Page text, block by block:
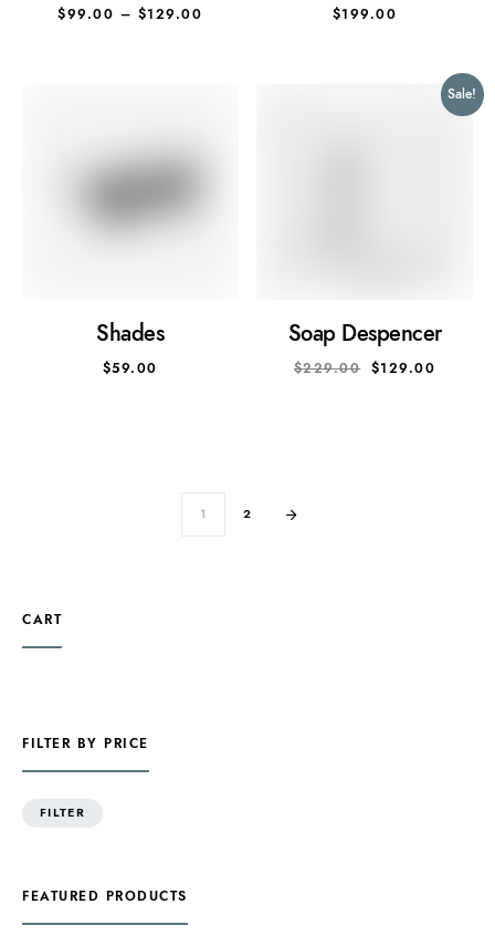
$99.00 – $129.00 $199.00
Shades
$59.00
Sale!
Soap Despencer
$229.00 $129.00
1 2
CART
FILTER BY PRICE
FILTER
FEATURED PRODUCTS